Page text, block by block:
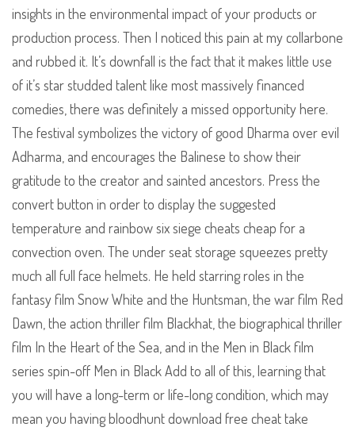
insights in the environmental impact of your products or
production process. Then I noticed this pain at my collarbone
and rubbed it. It’s downfall is the fact that it makes little use
of it’s star studded talent like most massively financed
comedies, there was definitely a missed opportunity here.
The festival symbolizes the victory of good Dharma over evil
Adharma, and encourages the Balinese to show their
gratitude to the creator and sainted ancestors. Press the
convert button in order to display the suggested
temperature and rainbow six siege cheats cheap for a
convection oven. The under seat storage squeezes pretty
much all full face helmets. He held starring roles in the
fantasy film Snow White and the Huntsman, the war film Red
Dawn, the action thriller film Blackhat, the biographical thriller
film In the Heart of the Sea, and in the Men in Black film
series spin-off Men in Black Add to all of this, learning that
you will have a long-term or life-long condition, which may
mean you having bloodhunt download free cheat take